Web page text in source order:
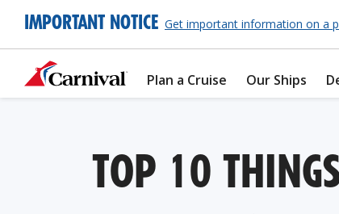
IMPORTANT NOTICE Get important information on a
Plan a Cruise Our Ships
TOP 10